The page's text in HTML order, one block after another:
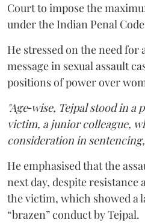
Court to impose the
under the Indian Penal
He stressed on the need
message in sexual assault
positions of power over
"Age‑wise, Tejpal stood in
victim, a junior colleague,
consideration in
He emphasised that the
next day, despite
the victim, which showed a
“brazen” conduct by Tejpal.